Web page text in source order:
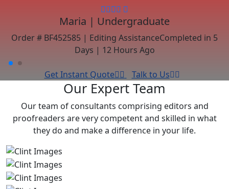
Maria | Undergraduate
Order # BF452585 | Editing AssistanceCompleted in 5
Days | 12 Hours Ago
Get Instant Quote Talk to Us
Our Expert Team
Our team of consultants comprising editors and
proofreaders are very competent and skilled in what
they do and make a difference in your life.